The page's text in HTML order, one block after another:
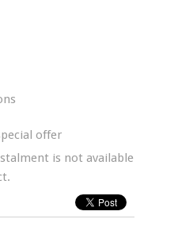
offer
is not available